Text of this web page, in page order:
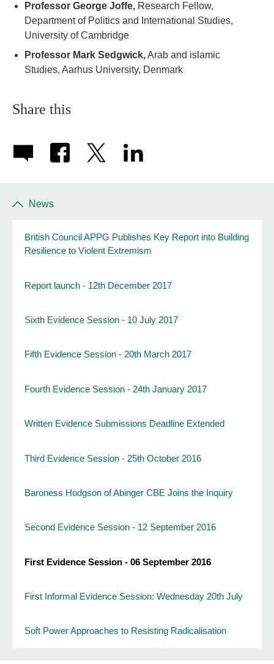
Professor George Joffe, Research Fellow,
Department of Politics and International Studies,
University of Cambridge
Professor Mark Sedgwick,Arab and islamic
Studies, Aarhus University, Denmark
Share this
News
British Council APPG Publishes Key Report into Building
Resilience to Violent Extremism
Report launch - 12th December 2017
Sixth Evidence Session - 10 July 2017
Fifth Evidence Session - 20th March 2017
Fourth Evidence Session - 24th January 2017
Written Evidence Submissions Deadline Extended
Third Evidence Session - 25th October 2016
Baroness Hodgson of Abinger CBE Joins the Inquiry
Second Evidence Session - 12 September 2016
First Evidence Session - 06 September 2016
First Informal Evidence Session: Wednesday 20th July
Soft Power Approaches to Resisting Radicalisation